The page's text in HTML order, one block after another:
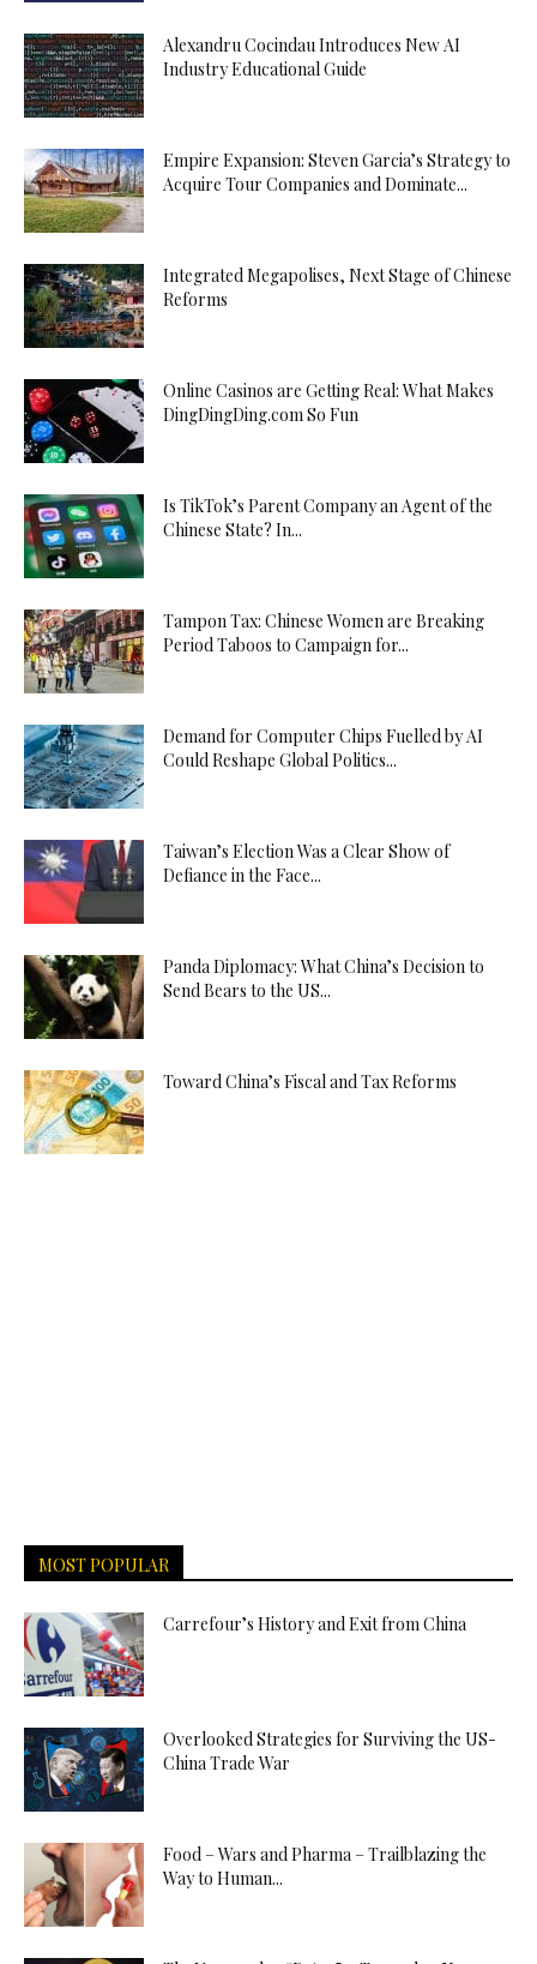
Alexandru Cocindau Introduces New AI
Industry Educational Guide
Empire Expansion: Steven Garcia’s Strategy to
Acquire Tour Companies and Dominate...
Integrated Megapolises, Next Stage of Chinese
Reforms
Online Casinos are Getting Real: What Makes
DingDingDing.com So Fun
Is TikTok’s Parent Company an Agent of the
Chinese State? In...
Tampon Tax: Chinese Women are Breaking
Period Taboos to Campaign for...
Demand for Computer Chips Fuelled by AI
Could Reshape Global Politics...
Taiwan’s Election Was a Clear Show of
Defiance in the Face...
Panda Diplomacy: What China’s Decision to
Send Bears to the US...
Toward China’s Fiscal and Tax Reforms
MOST POPULAR
Carrefour’s History and Exit from China
Overlooked Strategies for Surviving the US-
China Trade War
Food – Wars and Pharma – Trailblazing the
Way to Human...